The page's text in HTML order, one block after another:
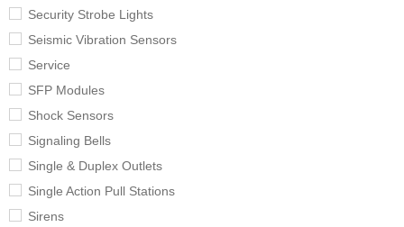
Security Strobe Lights
Seismic Vibration Sensors
Service
SFP Modules
Shock Sensors
Signaling Bells
Single & Duplex Outlets
Single Action Pull Stations
Sirens